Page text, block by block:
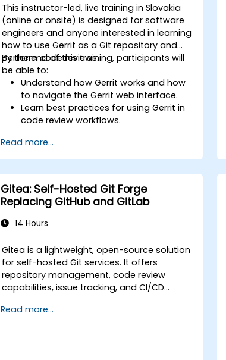
This instructor-led, live training in Slovakia
(online or onsite) is designed for software
engineers and anyone interested in learning
how to use Gerrit as a Git repository and
perform code reviews.
By the end of this training, participants will
be able to:
Understand how Gerrit works and how
to navigate the Gerrit web interface.
Learn best practices for using Gerrit in
code review workflows.
project.
Read more...
Gitea: Self-Hosted Git Forge
Replacing GitHub and GitLab
14 Hours
Gitea is a lightweight, open-source solution
for self-hosted Git services. It offers
repository management, code review
capabilities, issue tracking, and CI/CD
alternative to GitHub and GitLab.com,
Read more...